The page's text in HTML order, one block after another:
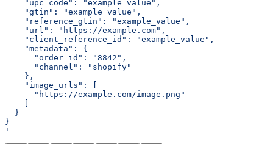
    "upc_code": "example_value",
    "gtin": "example_value",
    "reference_gtin": "example_value",
    "url": "https://example.com",
    "client_reference_id": "example_value",
    "metadata": {
      "order_id": "8842",
      "channel": "shopify"
    },
    "image_urls": [
      "https://example.com/image.png"
  }
}
'